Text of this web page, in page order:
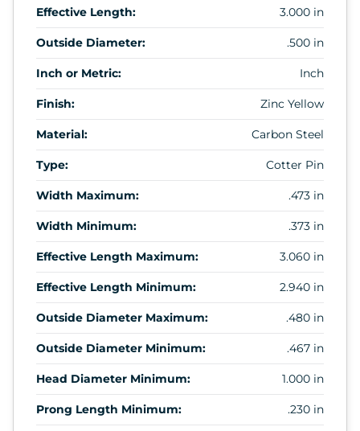
Effective Length: 3.000 in
Outside Diameter: .500 in
Inch or Metric: Inch
Finish: Zinc Yellow
Material: Carbon Steel
Type: Cotter Pin
Width Maximum: .473 in
Width Minimum: .373 in
Effective Length Maximum: 3.060 in
Effective Length Minimum: 2.940 in
Outside Diameter Maximum: .480 in
Outside Diameter Minimum: .467 in
Head Diameter Minimum: 1.000 in
Prong Length Minimum: .230 in